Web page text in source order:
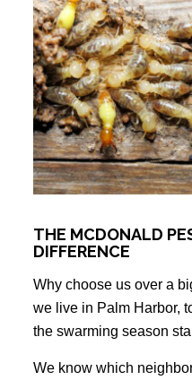
THE MCDONALD
DIFFERENCE
Why choose us over a
we live in Palm Harbor,
the swarming season
We know which